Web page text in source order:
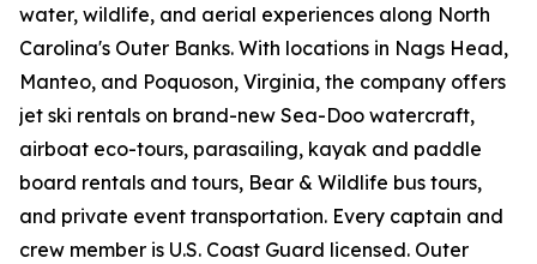
water, wildlife, and aerial experiences along North
Carolina's Outer Banks. With locations in Nags Head,
Manteo, and Poquoson, Virginia, the company offers
jet ski rentals on brand-new Sea-Doo watercraft,
airboat eco-tours, parasailing, kayak and paddle
board rentals and tours, Bear & Wildlife bus tours,
and private event transportation. Every captain and
crew member is U.S. Coast Guard licensed. Outer